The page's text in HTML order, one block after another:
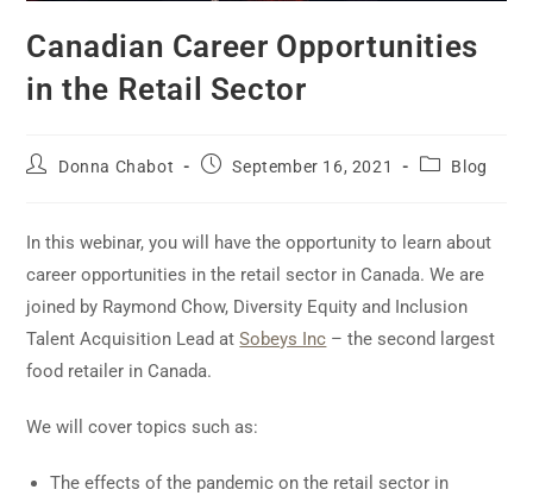
Canadian Career Opportunities
in the Retail Sector
Donna Chabot September 16, 2021 Blog
In this webinar, you will have the opportunity to learn about
career opportunities in the retail sector in Canada. We are
joined by Raymond Chow, Diversity Equity and Inclusion
Talent Acquisition Lead atSobeys Inc – the second largest
food retailer in Canada.
We will cover topics such as:
The effects of the pandemic on the retail sector in